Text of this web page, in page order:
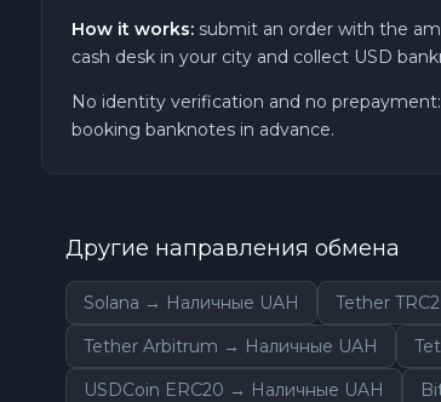
Dash DASH
Aptos APT
Avalanche C-CHAIN AVAX
0x Protocol ZRX
How it works: submit an order with the
cash desk in your city and collect USD
No identity verification and no
booking banknotes in advance.
Другие направления обмена
Solana → Наличные UAH Tether
Tether Arbitrum → Наличные UAH
USDCoin ERC20 → Наличные UAH